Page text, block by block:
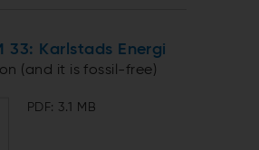
33: Karlstads Energi
(and it is fossil-free)
PDF: 3.1 MB